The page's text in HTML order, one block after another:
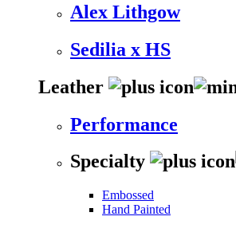
Alex Lithgow
Sedilia x HS
Leather
Performance
Specialty
Embossed
Hand Painted